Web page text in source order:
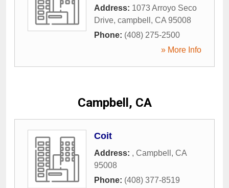
Address: 1073 Arroyo Seco
Drive, campbell , CA 95008
Phone: (408) 275-2500
» More Info
Campbell, CA
Coit
Address: , Campbell , CA
95008
Phone: (408) 377-8519